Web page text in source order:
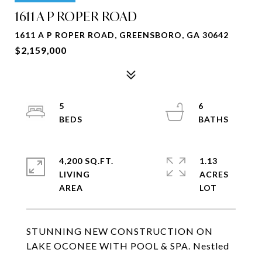
1611 A P ROPER ROAD
1611 A P ROPER ROAD, GREENSBORO, GA 30642
$2,159,000
STUNNING NEW CONSTRUCTION ON
LAKE OCONEE WITH POOL & SPA. Nestled
5
6
4,200 SQ.FT.
LIVING
1.13
ACRES